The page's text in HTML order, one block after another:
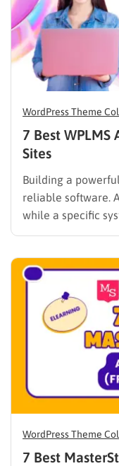
WordPress Theme
7 Best WPLMS
Sites
Building a
reliable software.
while a specific
every institutional
digital campus
extensive coding
digital solutions…
WordPress Theme
7 Best